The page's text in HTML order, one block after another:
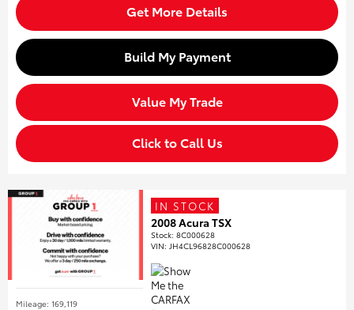
Get More Details
Build My Payment
Value My Trade
Click to Call Us
Mileage: 169,119
IN STOCK
2008 Acura TSX
Stock:8C000628
VIN: JH4CL96828C000628